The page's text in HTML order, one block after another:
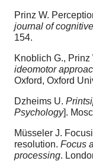
Prinz W.
journal of
154.
Knoblich G., Prinz
ideomotor
Oxford, Oxford
Dzheims U.
Psychology].
Müsseler J.
resolution. Focus
processing.